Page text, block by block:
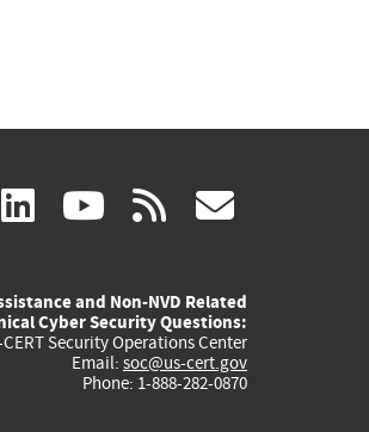
(link linkedin
(link
external)
youtube
(link
external)
rss
and Non-NVD Related
Cyber Security Questions:
CERT Security Operations Center
Email: soc@us-cert.gov
Phone: 1-888-282-0870